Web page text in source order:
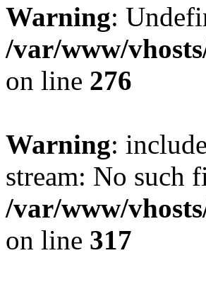
Warning:
/var/www/
on line 276
Warning:
stream: No such
/var/www/
on line 317